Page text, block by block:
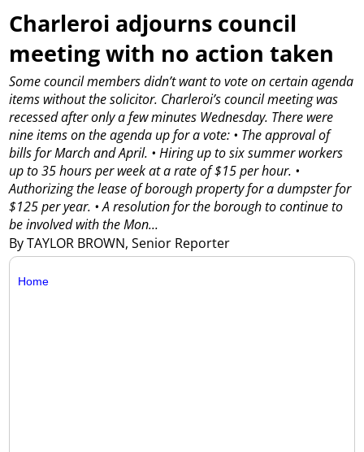
Charleroi adjourns council
meeting with no action taken
By TAYLOR BROWN, Senior Reporter
Some council members didn’t want to vote on certain agenda
items without the solicitor. Charleroi’s council meeting was
recessed after only a few minutes Wednesday. There were
nine items on the agenda up for a vote: • The approval of
bills for March and April. • Hiring up to six summer workers
up to 35 hours per week at a rate of $15 per hour. •
Authorizing the lease of borough property for a dumpster for
$125 per year. • A resolution for the borough to continue to
be involved with the Mon...
Home